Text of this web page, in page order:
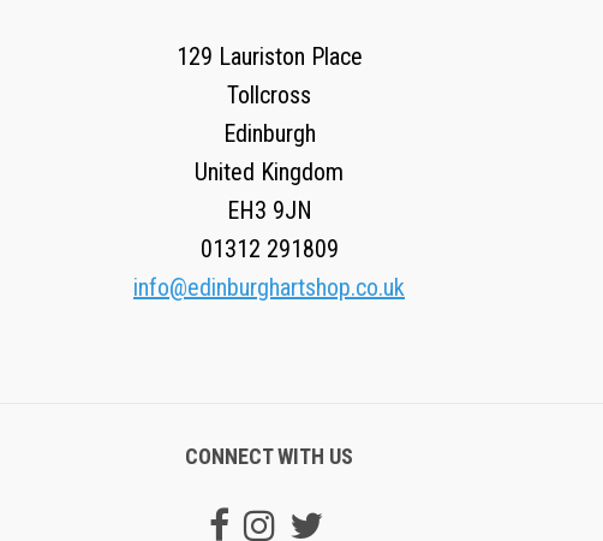
129 Lauriston Place
Tollcross
Edinburgh
United Kingdom
EH3 9JN
01312 291809
info@edinburghartshop.co.uk
CONNECT WITH US